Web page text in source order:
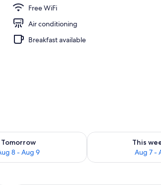
Free WiFi
Air conditioning
Breakfast available
Tomorrow
8 - Aug 9
for tomorrow Aug 8 - Aug 9
This
Aug 7 -
Check availability